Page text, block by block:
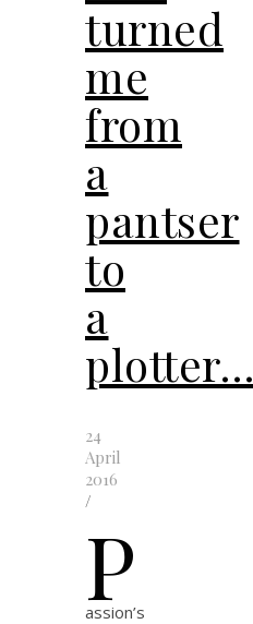
turned
me
from
a
pantser
to
a
plotter…
24
April
2016
/
P
assion’s